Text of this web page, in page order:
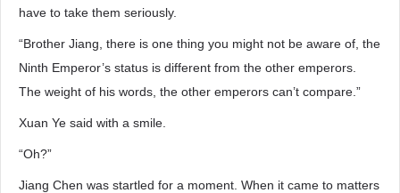
have to take them seriously.
“Brother Jiang, there is one thing you might not be aware of, the
Ninth Emperor’s status is different from the other emperors.
The weight of his words, the other emperors can’t compare.”
Xuan Ye said with a smile.
“Oh?”
Jiang Chen was startled for a moment. When it came to matters